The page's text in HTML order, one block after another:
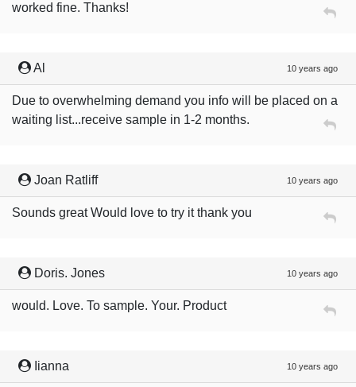
worked fine. Thanks!
Al 10 years ago
Due to overwhelming demand you info will be placed on a
waiting list...receive sample in 1-2 months.
Joan Ratliff 10 years ago
Sounds great Would love to try it thank you
Doris. Jones 10 years ago
would. Love. To sample. Your. Product
Iianna 10 years ago